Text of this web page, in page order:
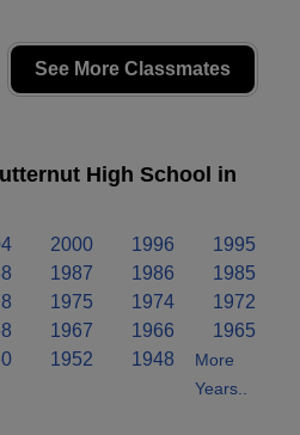
See More Classmates
High School in
2000 1996
1995
1987 1986
1985
1975 1974
1972
1967 1966
1965
1952 1948
More
Years..